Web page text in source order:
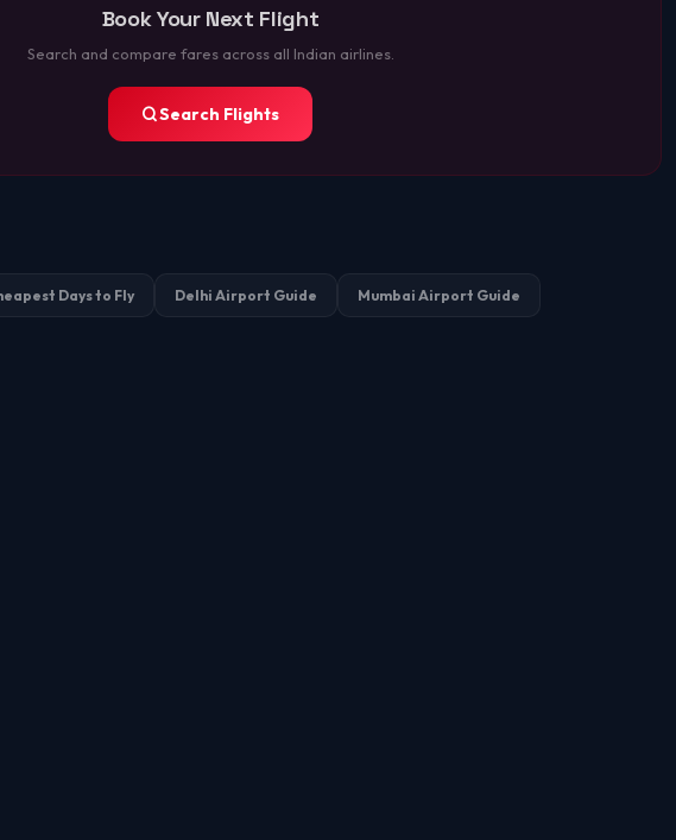
Book Your Next Flight
Search and compare fares across all Indian airlines.
Search Flights
Days to Fly Delhi Airport Guide Mumbai Airport Guide